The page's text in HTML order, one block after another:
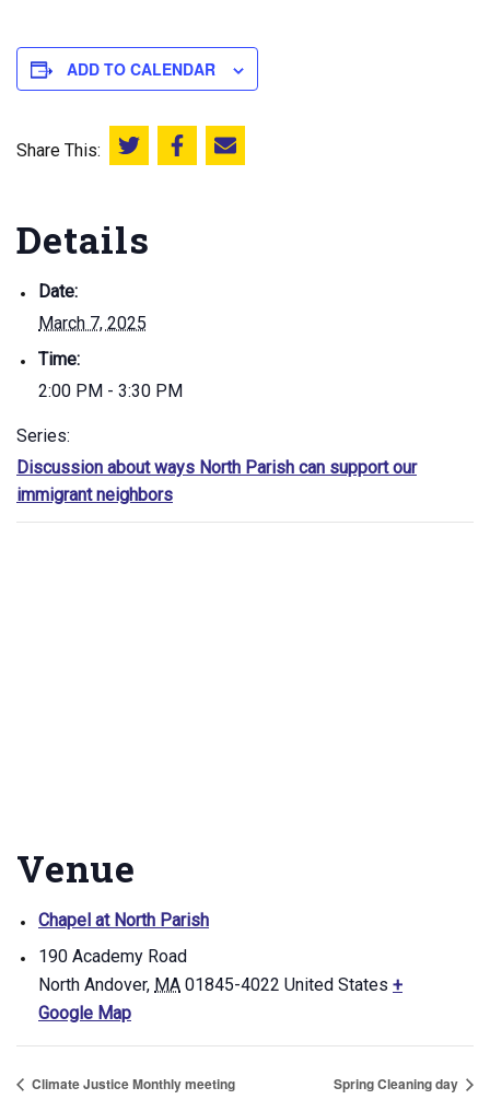
ADD TO CALENDAR
Share This: Share this on Twitter
Share this on Facebook
Email this page
Details
Date:
March 7, 2025
Time:
2:00 PM - 3:30 PM
Series:
Discussion about ways North Parish can support our
immigrant neighbors
Venue
Chapel at North Parish
190 Academy Road
North Andover, MA 01845-4022 United States +
Google Map
Climate Justice Monthly meeting Spring Cleaning day